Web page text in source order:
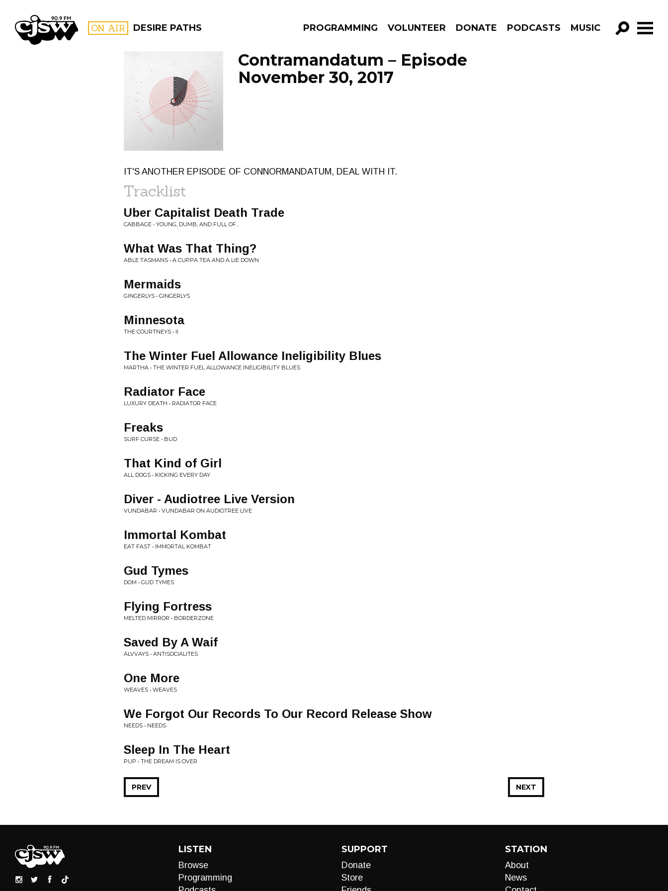
CJSW ON AIR DESIRE PATHS PROGRAMMING VOLUNTEER DONATE PODCASTS MUSIC
GO!
FILTER BY:
PROGRAMS
Contramandatum – Episode
November 30, 2017
IT'S ANOTHER EPISODE OF CONNORMANDATUM, DEAL WITH IT.
Tracklist
Uber Capitalist Death Trade
CABBAGE • YOUNG, DUMB, AND FULL OF...
What Was That Thing?
ABLE TASMANS • A CUPPA TEA AND A LIE DOWN
Mermaids
GINGERLYS • GINGERLYS
Minnesota
THE COURTNEYS • II
The Winter Fuel Allowance Ineligibility Blues
MARTHA • THE WINTER FUEL ALLOWANCE INELIGIBILITY BLUES
Radiator Face
LUXURY DEATH • RADIATOR FACE
Freaks
SURF CURSE • BUD
That Kind of Girl
ALL DOGS • KICKING EVERY DAY
Diver - Audiotree Live Version
VUNDABAR • VUNDABAR ON AUDIOTREE LIVE
Immortal Kombat
EAT FAST • IMMORTAL KOMBAT
Gud Tymes
DOM • GUD TYMES
Flying Fortress
MELTED MIRROR • BORDERZONE
Saved By A Waif
ALVVAYS • ANTISOCIALITES
One More
WEAVES • WEAVES
We Forgot Our Records To Our Record Release Show
NEEDS • NEEDS
Sleep In The Heart
PUP • THE DREAM IS OVER
NEXT
PREV
LISTEN
Browse
Programming
SUPPORT
Donate
Store
STATION
About
News